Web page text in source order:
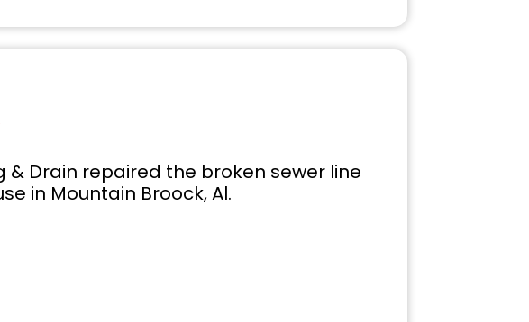
& Drain repaired the broken sewer line
in Mountain Broock, Al.